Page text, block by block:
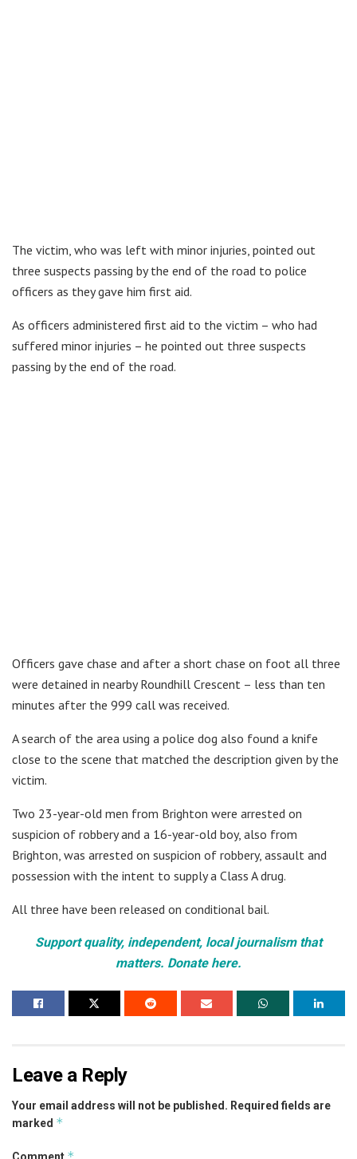
The victim, who was left with minor injuries, pointed out
three suspects passing by the end of the road to police
officers as they gave him first aid.
As officers administered first aid to the victim – who had
suffered minor injuries – he pointed out three suspects
passing by the end of the road.
Officers gave chase and after a short chase on foot all three
were detained in nearby Roundhill Crescent – less than ten
minutes after the 999 call was received.
A search of the area using a police dog also found a knife
close to the scene that matched the description given by the
victim.
Two 23-year-old men from Brighton were arrested on
suspicion of robbery and a 16-year-old boy, also from
Brighton, was arrested on suspicion of robbery, assault and
possession with the intent to supply a Class A drug.
All three have been released on conditional bail.
Support quality, independent, local journalism that
matters. Donate here.
Leave a Reply
Your email address will not be published. Required fields are
marked *